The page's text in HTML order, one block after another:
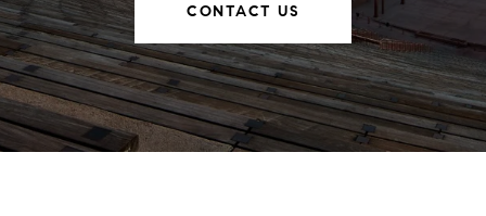
CONTACT US